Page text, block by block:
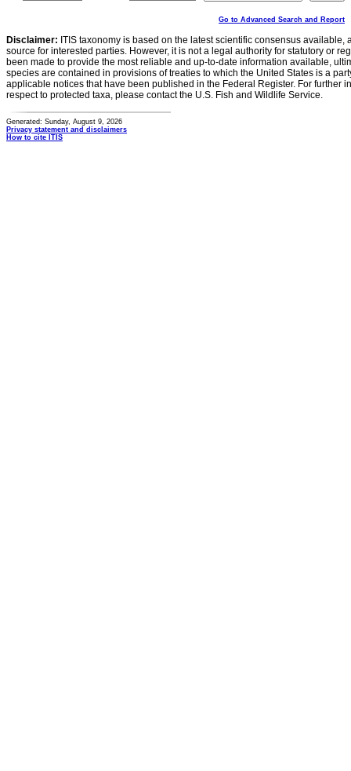
Go to Advanced Search and Report
Disclaimer: ITIS taxonomy is based on the latest scientific consensus
source for interested parties. However, it is not a legal authority for statutory or
been made to provide the most reliable and up-to-date information available,
species are contained in provisions of treaties to which the United States is a
applicable notices that have been published in the Federal Register. For further
respect to protected taxa, please contact the U.S. Fish and Wildlife Service.
Generated: Sunday, August 9, 2026
Privacy statement and disclaimers
How to cite ITIS